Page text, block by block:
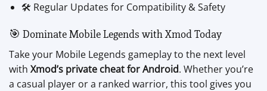
🛠️ Regular Updates for Compatibility & Safety
🎯 Dominate Mobile Legends with Xmod Today
Take your Mobile Legends gameplay to the next level
with Xmod’s private cheat for Android. Whether you’re
a casual player or a ranked warrior, this tool gives you